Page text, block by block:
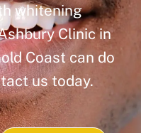
whitening
Clinic in
Coast can do
us today.